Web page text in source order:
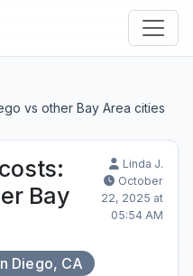
vs other Bay Area cities
Bay
Linda J.
October
22, 2025 at
05:54 AM
Diego, CA